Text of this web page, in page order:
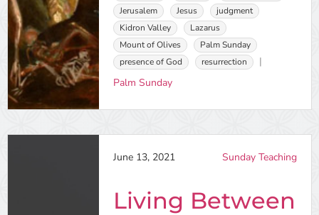
Jerusalem
Jesus
judgment
Kidron Valley
Lazarus
Mount of Olives
Palm Sunday
presence of God
resurrection
Palm Sunday
June 13, 2021 Sunday Teaching
Living Between